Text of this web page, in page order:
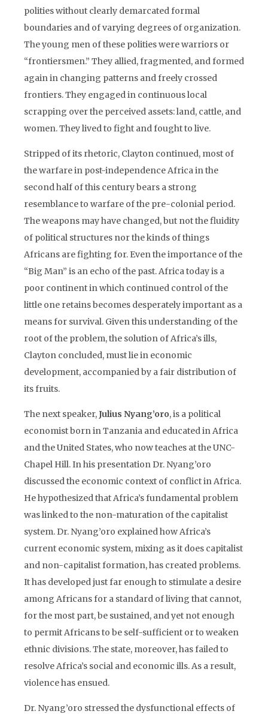
polities without clearly demarcated formal
boundaries and of varying degrees of organization.
The young men of these polities were warriors or
“frontiersmen.” They allied, fragmented, and formed
again in changing patterns and freely crossed
frontiers. They engaged in continuous local
scrapping over the perceived assets: land, cattle, and
women. They lived to fight and fought to live.
Stripped of its rhetoric, Clayton continued, most of
the warfare in post-independence Africa in the
second half of this century bears a strong
resemblance to warfare of the pre-colonial period.
The weapons may have changed, but not the fluidity
of political structures nor the kinds of things
Africans are fighting for. Even the importance of the
“Big Man” is an echo of the past. Africa today is a
poor continent in which continued control of the
little one retains becomes desperately important as a
means for survival. Given this understanding of the
root of the problem, the solution of Africa’s ills,
Clayton concluded, must lie in economic
development, accompanied by a fair distribution of
its fruits.
The next speaker,Julius Nyang’oro, is a political
economist born in Tanzania and educated in Africa
and the United States, who now teaches at the UNC-
Chapel Hill. In his presentation Dr. Nyang’oro
discussed the economic context of conflict in Africa.
He hypothesized that Africa’s fundamental problem
was linked to the non-maturation of the capitalist
system. Dr. Nyang’oro explained how Africa’s
current economic system, mixing as it does capitalist
and non-capitalist formation, has created problems.
It has developed just far enough to stimulate a desire
among Africans for a standard of living that cannot,
for the most part, be sustained, and yet not enough
to permit Africans to be self-sufficient or to weaken
ethnic divisions. The state, moreover, has failed to
resolve Africa’s social and economic ills. As a result,
violence has ensued.
Dr. Nyang’oro stressed the dysfunctional effects of